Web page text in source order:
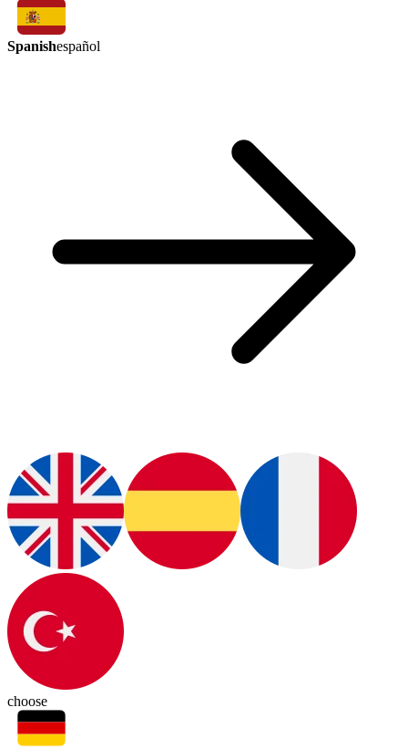
Spanishespañol
choose